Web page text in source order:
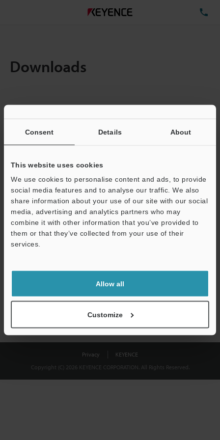
Consent Details About
This website uses cookies
We use cookies to personalise content and ads, to provide
social media features and to analyse our traffic. We also
share information about your use of our site with our social
media, advertising and analytics partners who may
combine it with other information that you’ve provided to
them or that they’ve collected from your use of their
services.
Allow all
Customize
Downloads
Total File Size :
Business E-mail Address(required)
Download
shared.
Privacy
KEYENCE
Copyright (C) 2026 KEYENCE CORPORATION. All Rights Reserved.